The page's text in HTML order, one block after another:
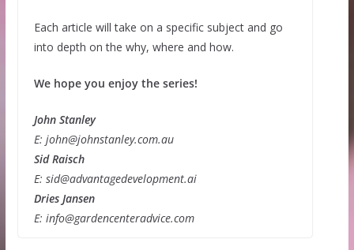
Each article will take on a specific subject and go
into depth on the why, where and how.
We hope you enjoy the series!
John Stanley
E: john@johnstanley.com.au
Sid Raisch
E: sid@advantagedevelopment.ai
Dries Jansen
E: info@gardencenteradvice.com